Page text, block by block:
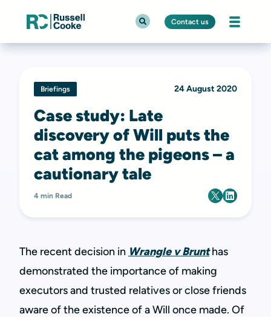
Contact us
Briefings 24 August 2020
Case study: Late
discovery of Will puts the
cat among the pigeons – a
cautionary tale
4 min Read
The recent decision in Wrangle v Brunthas
demonstrated the importance of making
executors and trusted relatives or close friends
aware of the existence of a Will once made. Of